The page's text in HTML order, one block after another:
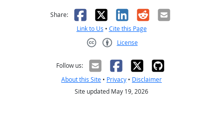
Share: Facebook
X LinkedIn
RedditEmail
Link to Us • Cite this Page
License
Follow us:
About this Site • Privacy • Disclaimer
Site updated May 19, 2026